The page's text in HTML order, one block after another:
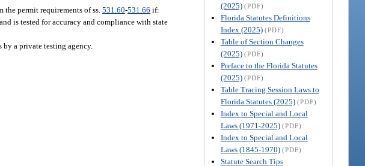
(2025) (PDF)
Florida Statutes Definitions
Index (2025) (PDF)
Table of Section Changes
(2025) (PDF)
Preface to the Florida Statutes
(2025) (PDF)
Table Tracing Session Laws to
Florida Statutes (2025) (PDF)
Index to Special and Local
Laws (1971-2025) (PDF)
Index to Special and Local
Laws (1845-1970) (PDF)
Statute Search Tips
the permit requirements of ss.531.60-531.66 if:
is tested for accuracy and compliance with state
a private testing agency.